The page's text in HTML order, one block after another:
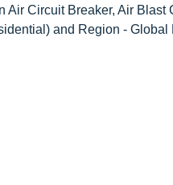
Air Circuit Breaker, Air Blast
and Region - Global